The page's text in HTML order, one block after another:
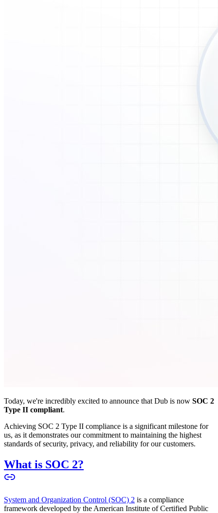
Today, we're incredibly excited to announce that Dub is now SOC 2
Type II compliant.
Achieving SOC 2 Type II compliance is a significant milestone for
us, as it demonstrates our commitment to maintaining the highest
standards of security, privacy, and reliability for our customers.
What is SOC 2?
System and Organization Control (SOC) 2 is a compliance
framework developed by the American Institute of Certified Public